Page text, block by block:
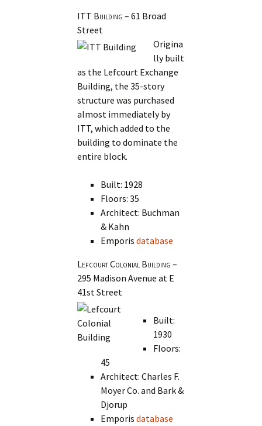
ITT Building – 61 Broad
Street
Origina
lly built
as the Lefcourt Exchange
Building, the 35-story
structure was purchased
almost immediately by
ITT, which added to the
building to dominate the
entire block.
Built: 1928
Floors: 35
Architect: Buchman
& Kahn
Emporisdatabase
Lefcourt Colonial Building –
295 Madison Avenue at E
41st Street
Built:
1930
Floors:
45
Architect: Charles F.
Moyer Co. and Bark &
Djorup
Emporisdatabase